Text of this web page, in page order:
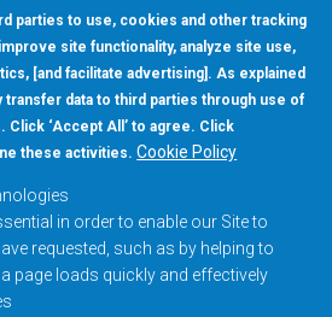
parties to use, cookies and other tracking
site functionality, analyze site use,
[and facilitate advertising]. As explained
transfer data to third parties through use of
‘Accept All’ to agree. Click
these activities. Cookie Policy
in order to enable our Site to
requested, such as by helping to
page loads quickly and effectively
Suite 130
Menu